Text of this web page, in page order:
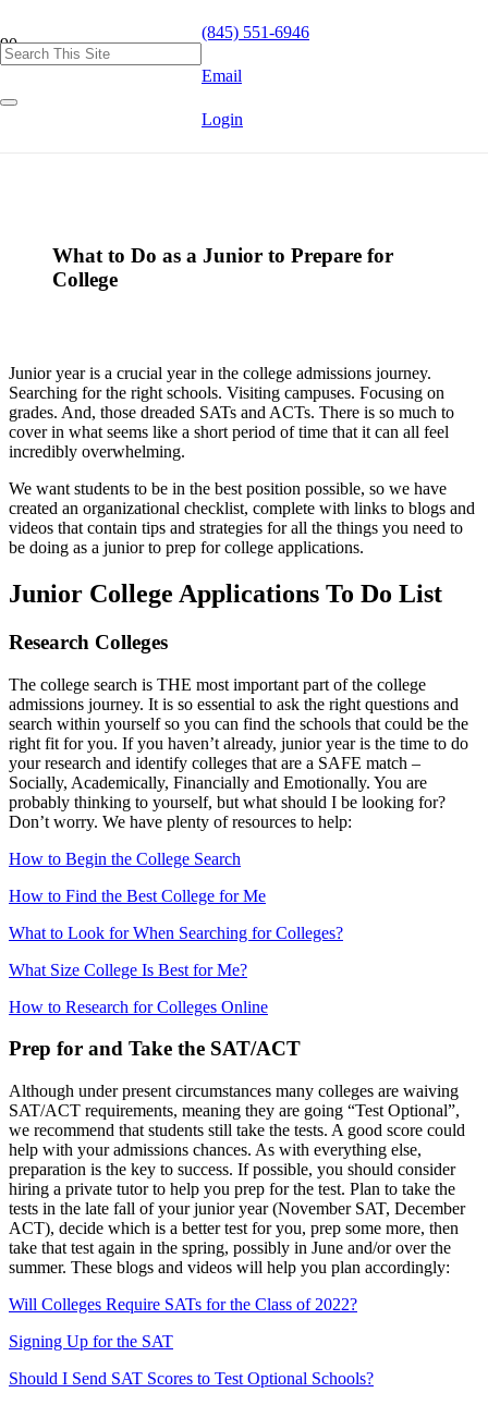
(845) 551-6946
Email
Login
What to Do as a Junior to Prepare for
College
Junior year is a crucial year in the college admissions journey.
Searching for the right schools. Visiting campuses. Focusing on
grades. And, those dreaded SATs and ACTs. There is so much to
cover in what seems like a short period of time that it can all feel
incredibly overwhelming.
We want students to be in the best position possible, so we have
created an organizational checklist, complete with links to blogs and
videos that contain tips and strategies for all the things you need to
be doing as a junior to prep for college applications.
Junior College Applications To Do List
Research Colleges
The college search is THE most important part of the college
admissions journey. It is so essential to ask the right questions and
search within yourself so you can find the schools that could be the
right fit for you. If you haven’t already, junior year is the time to do
your research and identify colleges that are a SAFE match –
Socially, Academically, Financially and Emotionally. You are
probably thinking to yourself, but what should I be looking for?
Don’t worry. We have plenty of resources to help:
How to Begin the College Search
How to Find the Best College for Me
What to Look for When Searching for Colleges?
What Size College Is Best for Me?
How to Research for Colleges Online
Prep for and Take the SAT/ACT
Although under present circumstances many colleges are waiving
SAT/ACT requirements, meaning they are going “Test Optional”,
we recommend that students still take the tests. A good score could
help with your admissions chances. As with everything else,
preparation is the key to success. If possible, you should consider
hiring a private tutor to help you prep for the test. Plan to take the
tests in the late fall of your junior year (November SAT, December
ACT), decide which is a better test for you, prep some more, then
take that test again in the spring, possibly in June and/or over the
summer. These blogs and videos will help you plan accordingly:
Will Colleges Require SATs for the Class of 2022?
Signing Up for the SAT
Should I Send SAT Scores to Test Optional Schools?